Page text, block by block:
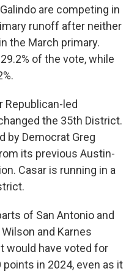
are competing in
runoff after neither
the March primary.
of the vote, while
Republican-led
the 35th District.
by Democrat Greg
its previous Austin-
Casar is running in a
of San Antonio and
and Karnes
would have voted for
points in 2024, even as it